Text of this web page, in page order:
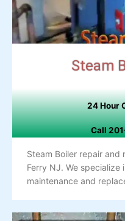
Steam
24 Hour
Call
Steam Boiler repair
Ferry NJ. We specialize
maintenance and